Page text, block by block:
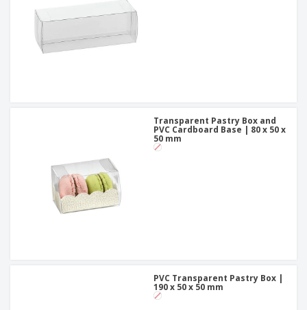
Transparent Pastry Box and
PVC Cardboard Base | 80 x 50 x
50 mm
PVC Transparent Pastry Box |
190 x 50 x 50 mm